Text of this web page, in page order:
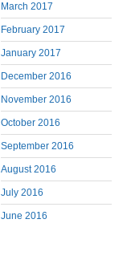
March 2017
February 2017
January 2017
December 2016
November 2016
October 2016
September 2016
August 2016
July 2016
June 2016